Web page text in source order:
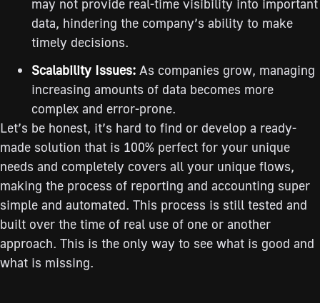
may not provide real-time visibility into important
data, hindering the company’s ability to make
timely decisions.
Scalability Issues:As companies grow, managing
increasing amounts of data becomes more
complex and error-prone.
Let’s be honest, it’s hard to find or develop a ready-
made solution that is 100% perfect for your unique
needs and completely covers all your unique flows,
making the process of reporting and accounting super
simple and automated. This process is still tested and
built over the time of real use of one or another
approach. This is the only way to see what is good and
what is missing.